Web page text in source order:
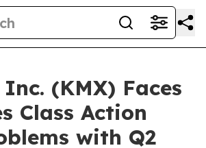
(KMX) Faces
Class Action
with Q2